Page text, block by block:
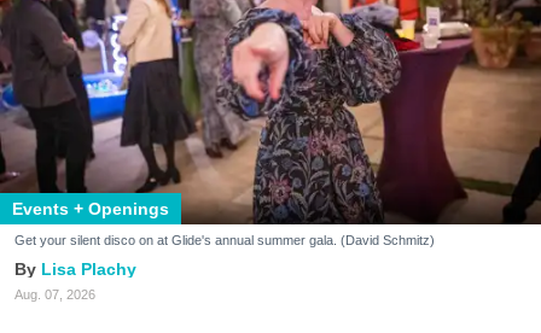
Events + Openings
Get your silent disco on at Glide's annual summer gala. (David Schmitz)
Lisa Plachy
Aug. 07, 2026